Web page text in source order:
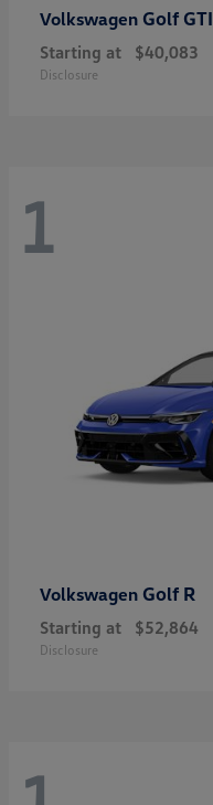
Volkswagen Golf GTI
Starting at $40,083
Disclosure
1
Volkswagen Golf R
Starting at $52,864
Disclosure